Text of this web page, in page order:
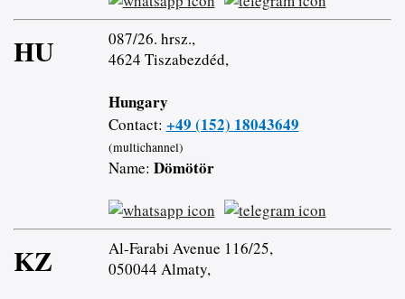
HU
087/26. hrsz.,
4624 Tiszabezdéd,
Hungary
Contact: +49 (152) 18043649
(multichannel)
Name: Dömötör
KZ
Al-Farabi Avenue 116/25,
050044 Almaty,